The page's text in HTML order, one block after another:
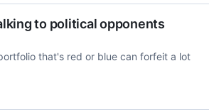
to political opponents
that's red or blue can forfeit a lot